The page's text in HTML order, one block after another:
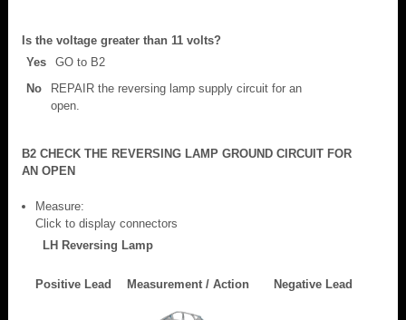
Is the voltage greater than 11 volts?
Yes
GO to B2
No
REPAIR the reversing lamp supply circuit for an
open.
B2 CHECK THE REVERSING LAMP GROUND CIRCUIT FOR
AN OPEN
Measure:
Click to display connectors
LH Reversing Lamp
Positive Lead Measurement / Action Negative Lead